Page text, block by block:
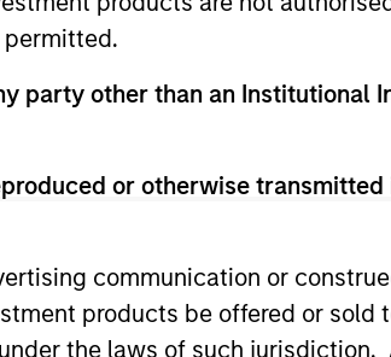
party other than an Institutional
or otherwise
communication or
products be offered or sold
the laws of such jurisdiction.